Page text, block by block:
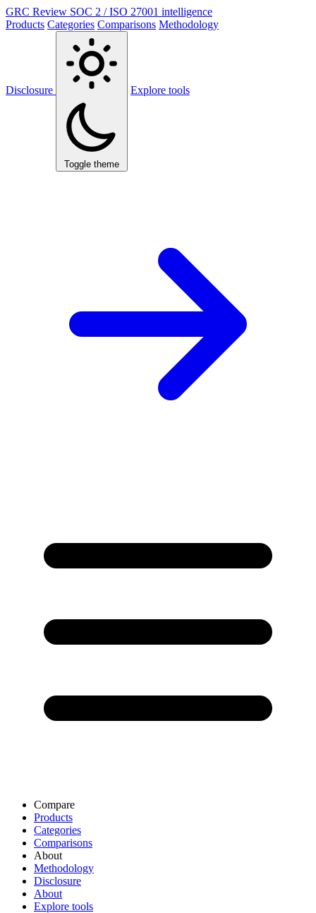
GRC Review SOC 2 / ISO 27001 intelligence
Products Categories Comparisons Methodology
Disclosure
Toggle theme
Explore tools
Compare
Products
Categories
Comparisons
About
Methodology
Disclosure
About
Explore tools